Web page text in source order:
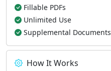
Fillable PDFs
Unlimited Use
Supplemental Documents
How It Works